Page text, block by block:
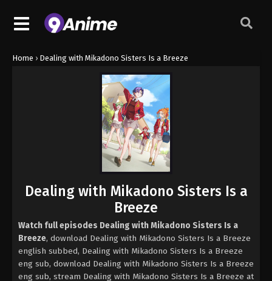
Home › Dealing with Mikadono Sisters Is a Breeze
Dealing with Mikadono Sisters Is a
Breeze
Watch full episodes Dealing with Mikadono Sisters Is a
Breeze, download Dealing with Mikadono Sisters Is a Breeze
english subbed, Dealing with Mikadono Sisters Is a Breeze
eng sub, download Dealing with Mikadono Sisters Is a Breeze
eng sub, stream Dealing with Mikadono Sisters Is a Breeze at